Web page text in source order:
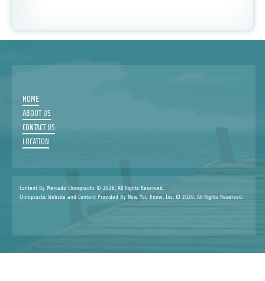
HOME
ABOUT US
CONTACT US
LOCATION
Content By Mercado Chiropractic © 2026, All Rights Reserved.
Chiropractic Website and Content Provided By Now You Know, Inc. © 2026, All Rights Reserved.